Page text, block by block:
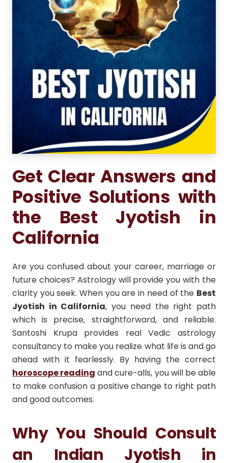
Get Clear Answers and
Positive Solutions with
the Best Jyotish in
California
Are you confused about your career, marriage or
future choices? Astrology will provide you with the
clarity you seek. When you are in need of the Best
Jyotish in California, you need the right path
which is precise, straightforward, and reliable.
Santoshi Krupa provides real Vedic astrology
consultancy to make you realize what life is and go
ahead with it fearlessly. By having the correct
horoscope reading and cure-alls, you will be able
to make confusion a positive change to right path
and good outcomes.
Why You Should Consult
an Indian Jyotish in